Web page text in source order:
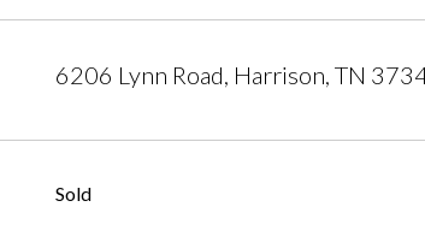
6206 Lynn Road, Harrison, TN
Sold